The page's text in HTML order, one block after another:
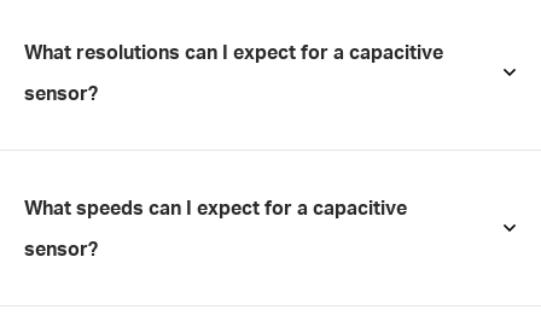
What resolutions can I expect for a capacitive
sensor?
What speeds can I expect for a capacitive
sensor?